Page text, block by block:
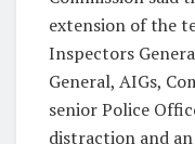
extension of the
Inspectors
General, AIGs,
senior Police
distraction and